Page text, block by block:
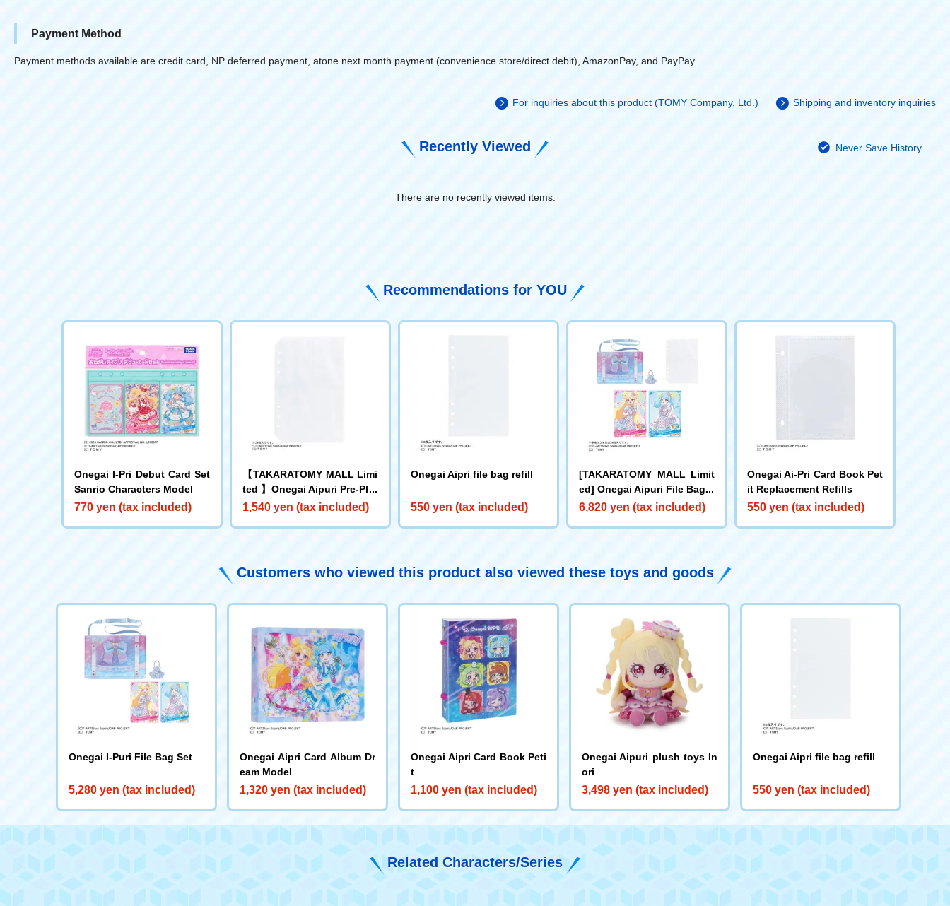
Payment Method
Payment methods available are credit card, NP deferred payment, atone next month payment (convenience store/direct debit), AmazonPay, and PayPay.
For inquiries about this product (TOMY Company, Ltd.) Shipping and inventory inquiries
Recently Viewed Never Save History
There are no recently viewed items.
Recommendations for YOU
Onegai I-Pri Debut Card Set
Sanrio Characters Model
770 yen (tax included)
【TAKARATOMY MALL Limi
ted 】Onegai Aipuri Pre-Pho
to Refill Sheet
1,540 yen (tax included)
Onegai Aipri file bag refill
550 yen (tax included)
[TAKARATOMY MALL Limit
ed] Onegai Aipuri File Bag S
et + Prephoto Refill Sheet
6,820 yen (tax included)
Onegai Ai-Pri Card Book Pet
it Replacement Refills
550 yen (tax included)
Customers who viewed this product also viewed these toys and goods
Onegai I-Puri File Bag Set
5,280 yen (tax included)
Onegai Aipri Card Album Dr
eam Model
1,320 yen (tax included)
Onegai Aipri Card Book Peti
t
1,100 yen (tax included)
Onegai Aipuri plush toys In
ori
3,498 yen (tax included)
Onegai Aipri file bag refill
550 yen (tax included)
Related Characters/Series